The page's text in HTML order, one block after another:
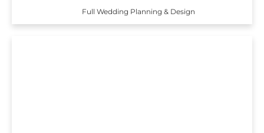
Full Wedding Planning & Design